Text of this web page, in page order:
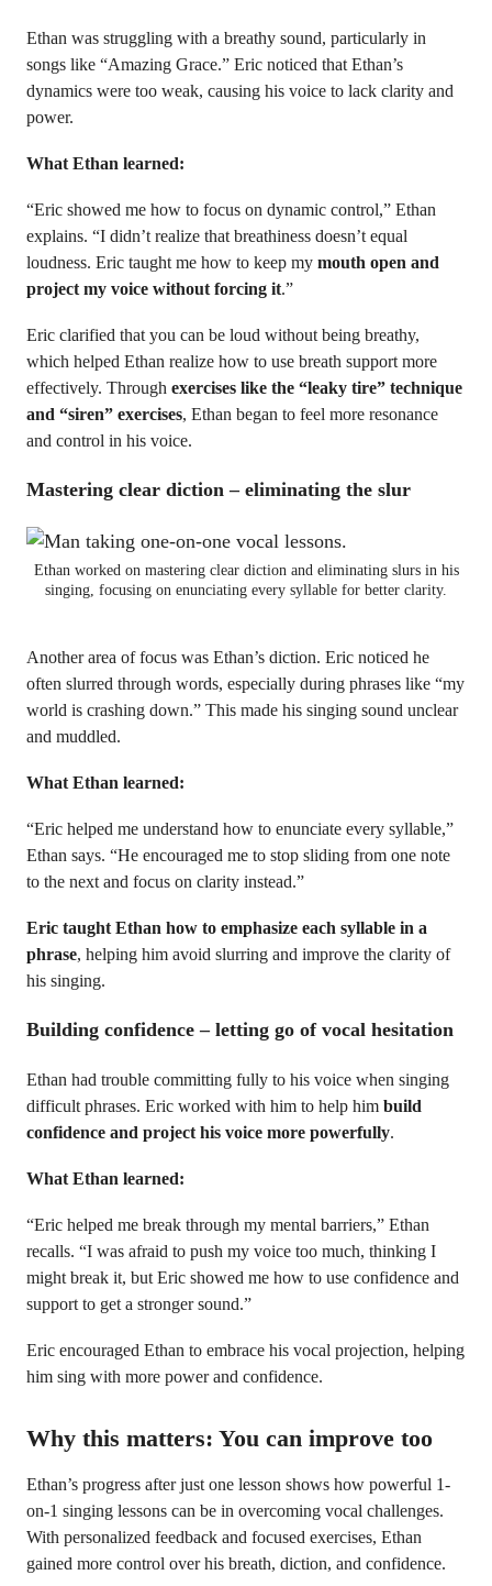
Ethan was struggling with a breathy sound, particularly in
songs like “Amazing Grace.” Eric noticed that Ethan’s
dynamics were too weak, causing his voice to lack clarity and
power.
What Ethan learned:
“Eric showed me how to focus on dynamic control,” Ethan
explains. “I didn’t realize that breathiness doesn’t equal
loudness. Eric taught me how to keep my mouth open and
project my voice without forcing it.”
Eric clarified that you can be loud without being breathy,
which helped Ethan realize how to use breath support more
effectively. Through exercises like the “leaky tire” technique
and “siren” exercises, Ethan began to feel more resonance
and control in his voice.
Mastering clear diction – eliminating the slur
Ethan worked on mastering clear diction and eliminating slurs in his
singing, focusing on enunciating every syllable for better clarity.
Another area of focus was Ethan’s diction. Eric noticed he
often slurred through words, especially during phrases like “my
world is crashing down.” This made his singing sound unclear
and muddled.
What Ethan learned:
“Eric helped me understand how to enunciate every syllable,”
Ethan says. “He encouraged me to stop sliding from one note
to the next and focus on clarity instead.”
Eric taught Ethan how to emphasize each syllable in a
phrase, helping him avoid slurring and improve the clarity of
his singing.
Building confidence – letting go of vocal hesitation
Ethan had trouble committing fully to his voice when singing
difficult phrases. Eric worked with him to help him build
confidence and project his voice more powerfully.
What Ethan learned:
“Eric helped me break through my mental barriers,” Ethan
recalls. “I was afraid to push my voice too much, thinking I
might break it, but Eric showed me how to use confidence and
support to get a stronger sound.”
Eric encouraged Ethan to embrace his vocal projection, helping
him sing with more power and confidence.
Why this matters: You can improve too
Ethan’s progress after just one lesson shows how powerful 1-
on-1 singing lessons can be in overcoming vocal challenges.
With personalized feedback and focused exercises, Ethan
gained more control over his breath, diction, and confidence.